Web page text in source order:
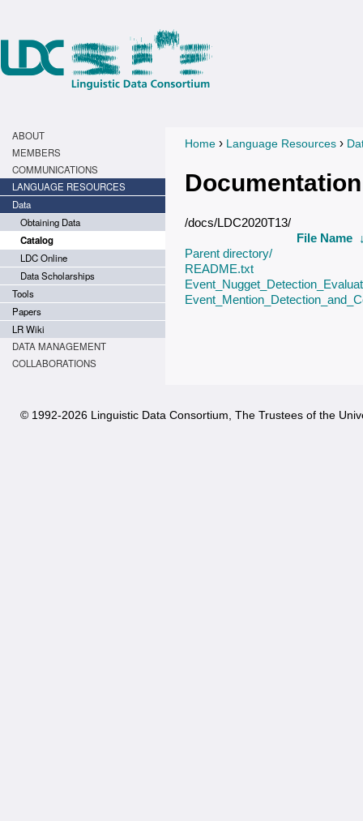
ABOUT
MEMBERS
COMMUNICATIONS
LANGUAGE RESOURCES
Data
Obtaining Data
Catalog
LDC Online
Data Scholarships
Tools
Papers
LR Wiki
DATA MANAGEMENT
COLLABORATIONS
You are here
Home › Language Resources ›
Documentation
/docs/LDC2020T13/
File Name
Parent directory/
README.txt
© 1992-2026 Linguistic Data Consortium, The Trustees of the